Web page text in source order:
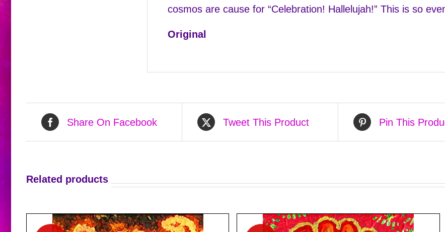
cosmos are cause for “Celebration! Hallelujah!” This is so
Original
Share On Facebook Tweet This Product Pin This
Related products